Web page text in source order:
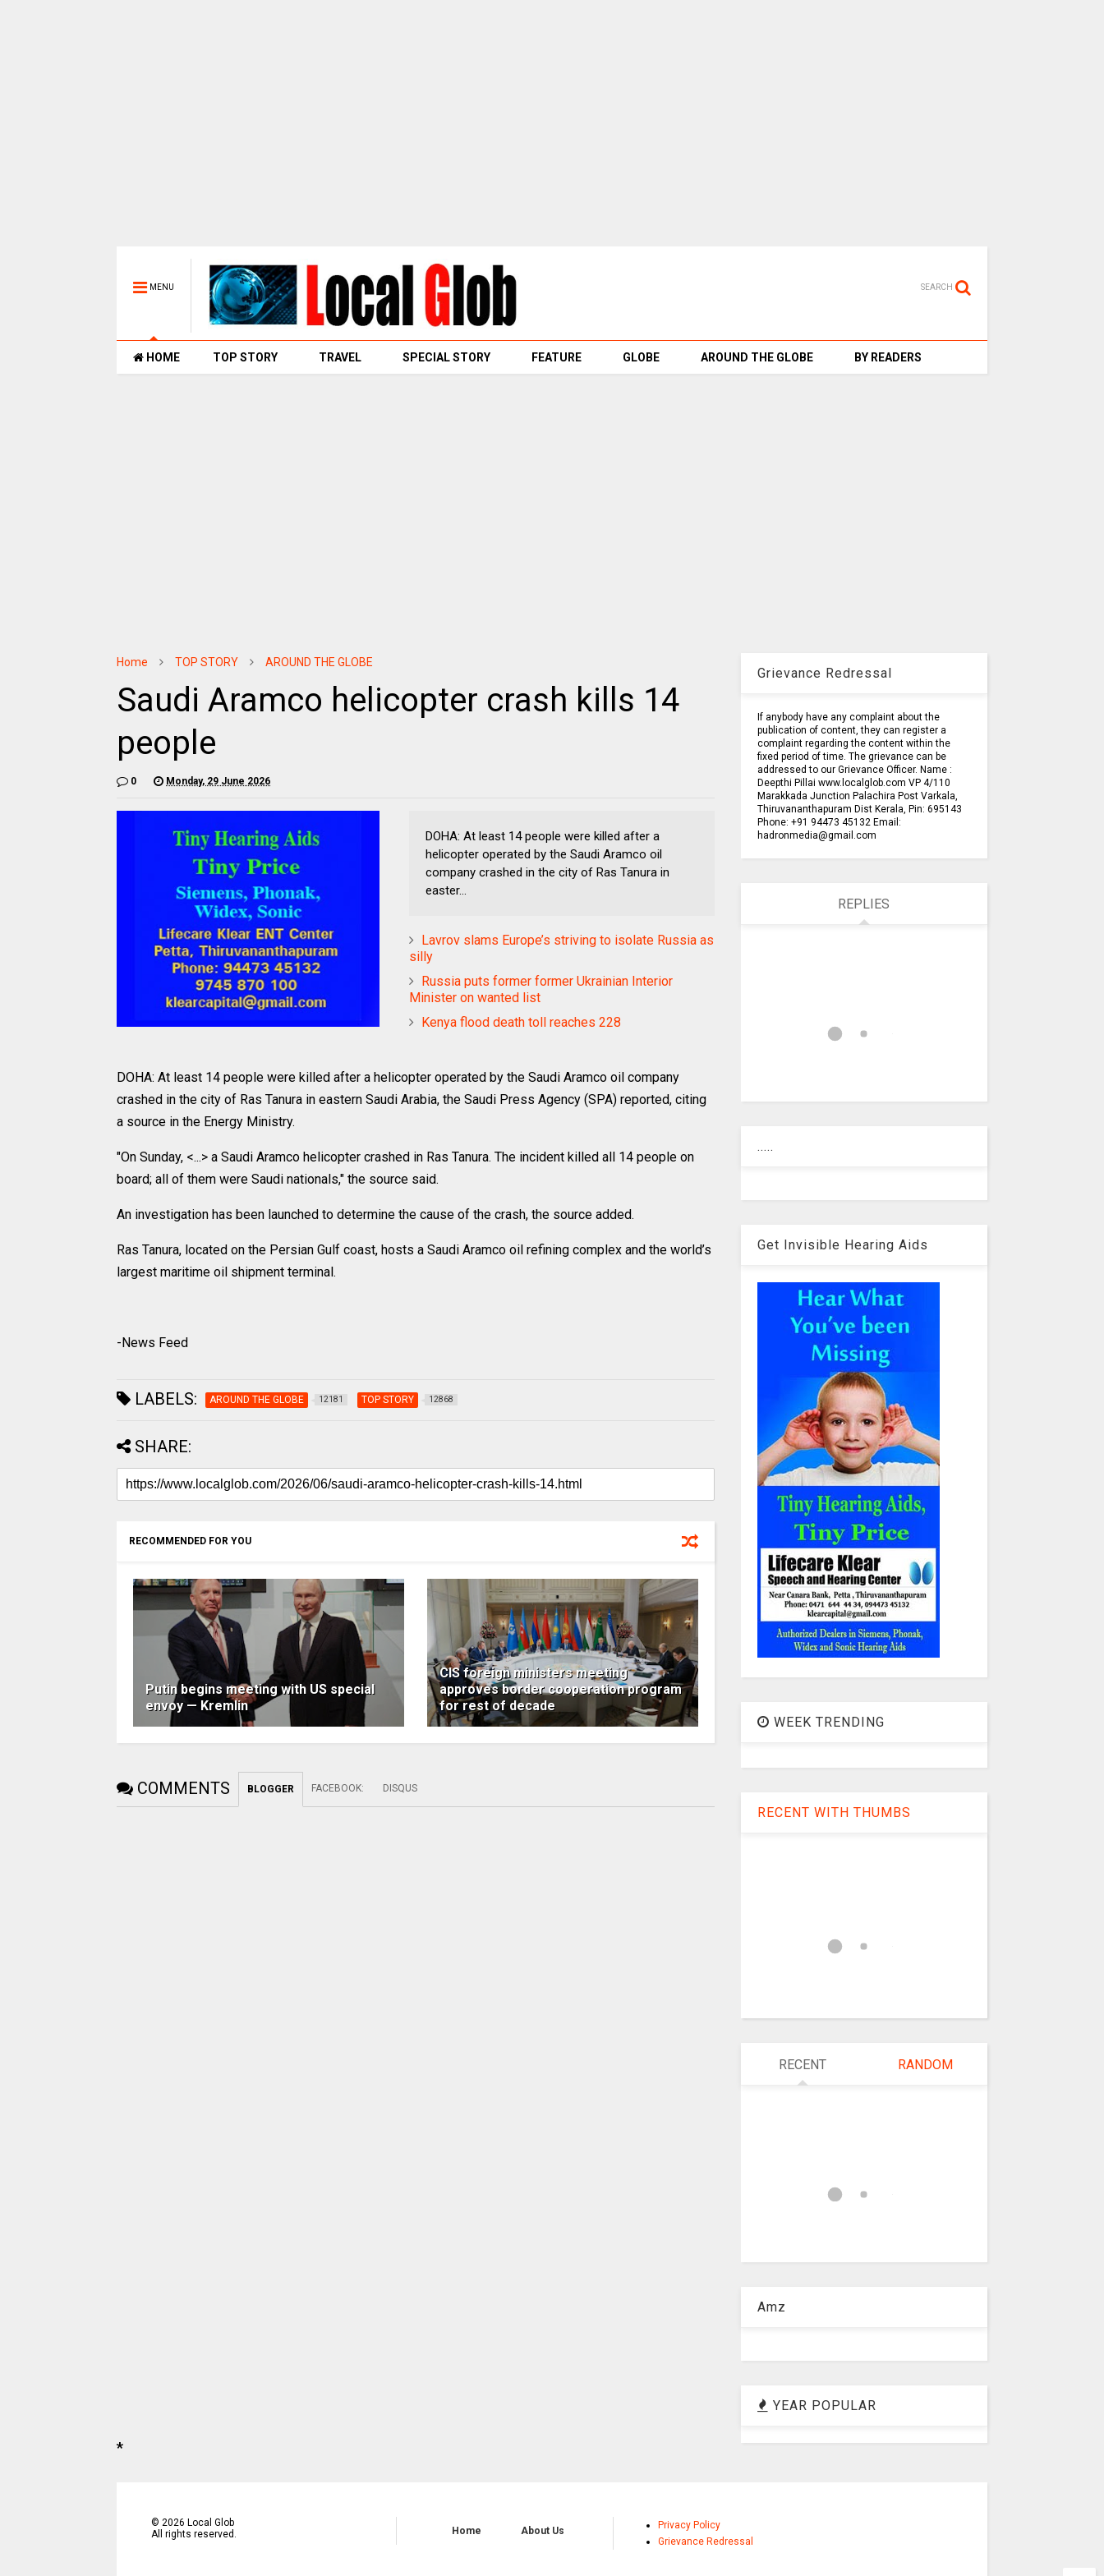
MENU SEARCH
HOME TOP STORY TRAVEL SPECIAL STORY FEATURE GLOBE AROUND THE GLOBE BY READERS
Home TOP STORY AROUND THE GLOBE
Saudi Aramco helicopter crash kills 14
people
0 Monday, 29 June 2026
DOHA: At least 14 people were killed after a
helicopter operated by the Saudi Aramco oil
company crashed in the city of Ras Tanura in
easter...
Lavrov slams Europe’s striving to isolate Russia as
silly
Russia puts former former Ukrainian Interior
Minister on wanted list
Kenya flood death toll reaches 228
DOHA: At least 14 people were killed after a helicopter operated by the Saudi Aramco oil company
crashed in the city of Ras Tanura in eastern Saudi Arabia, the Saudi Press Agency (SPA) reported, citing
a source in the Energy Ministry.
"On Sunday, <...> a Saudi Aramco helicopter crashed in Ras Tanura. The incident killed all 14 people on
board; all of them were Saudi nationals," the source said.
An investigation has been launched to determine the cause of the crash, the source added.
Ras Tanura, located on the Persian Gulf coast, hosts a Saudi Aramco oil refining complex and the world’s
largest maritime oil shipment terminal.
-News Feed
LABELS: AROUND THE GLOBE 12181 TOP STORY 12868
SHARE:
RECOMMENDED FOR YOU
Putin begins meeting with US special
envoy — Kremlin
CIS foreign ministers meeting
approves border cooperation program
for rest of decade
COMMENTS BLOGGER FACEBOOK: DISQUS
*
Grievance Redressal
If anybody have any complaint about the
publication of content, they can register a
complaint regarding the content within the
fixed period of time. The grievance can be
addressed to our Grievance Officer. Name :
Deepthi Pillai www.localglob.com VP 4/110
Marakkada Junction Palachira Post Varkala,
Thiruvananthapuram Dist Kerala, Pin: 695143
Phone: +91 94473 45132 Email:
hadronmedia@gmail.com
REPLIES
.....
Get Invisible Hearing Aids
WEEK TRENDING
RECENT WITH THUMBS
RECENT RANDOM
Amz
YEAR POPULAR
©2026 Local Glob
All rights reserved.
Home About Us
Privacy Policy
Grievance Redressal